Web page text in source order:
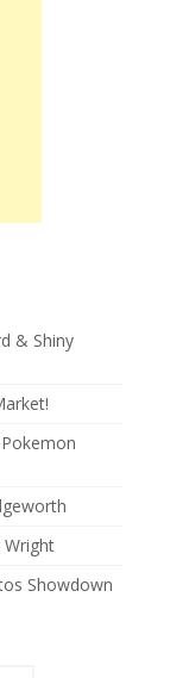
& Shiny
Wright
Showdown